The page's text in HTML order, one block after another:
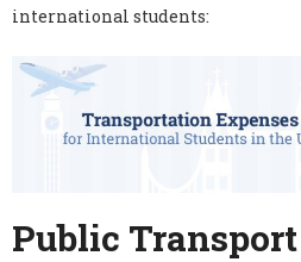
international students:
Public